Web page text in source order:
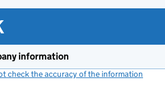
information
check the accuracy of the information